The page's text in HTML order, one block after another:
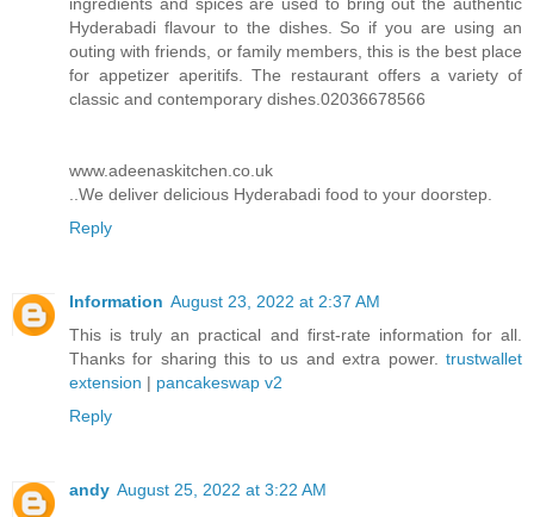
ingredients and spices are used to bring out the authentic
Hyderabadi flavour to the dishes. So if you are using an
outing with friends, or family members, this is the best place
for appetizer aperitifs. The restaurant offers a variety of
classic and contemporary dishes.02036678566
www.adeenaskitchen.co.uk
..We deliver delicious Hyderabadi food to your doorstep.
Reply
Information August 23, 2022 at 2:37 AM
This is truly an practical and first-rate information for all.
Thanks for sharing this to us and extra power. trustwallet
extension | pancakeswap v2
Reply
andy August 25, 2022 at 3:22 AM